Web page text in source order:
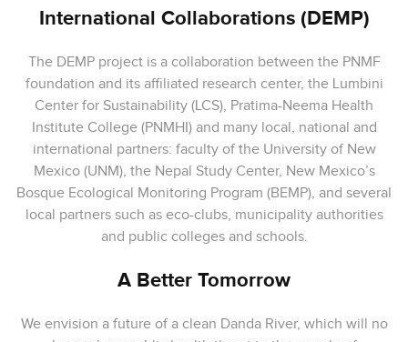
International Collaborations (DEMP)
The DEMP project is a collaboration between the PNMF
foundation and its affiliated research center, the Lumbini
Center for Sustainability (LCS), Pratima-Neema Health
Institute College (PNMHI) and many local, national and
international partners: faculty of the University of New
Mexico (UNM), the Nepal Study Center, New Mexico’s
Bosque Ecological Monitoring Program (BEMP), and several
local partners such as eco-clubs, municipality authorities
and public colleges and schools.
A Better Tomorrow
We envision a future of a clean Danda River, which will no